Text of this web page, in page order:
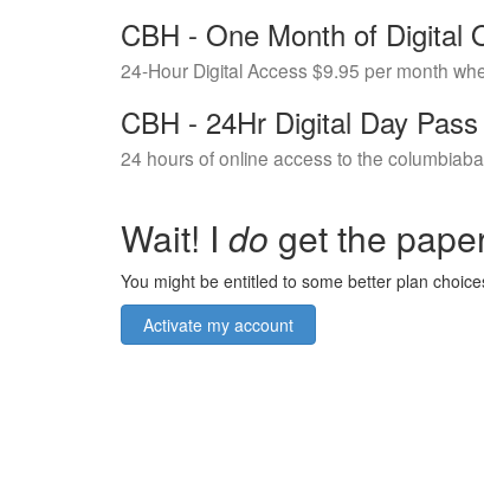
CBH - One Month of Digital
24-Hour Digital Access $9.95 per month
CBH - 24Hr Digital Day Pass
24 hours of online access to the
Wait! I do get the
You might be entitled to some better plan
Activate my account